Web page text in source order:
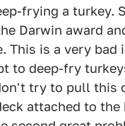
frying a turkey.
Darwin award
This is a very bad
to deep-fry
try to pull this
attached to the